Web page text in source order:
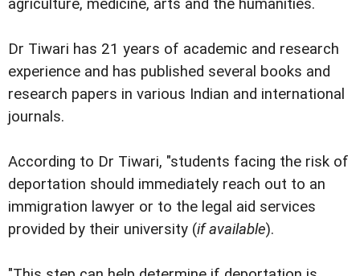
agriculture, medicine, arts and the humanities.
Dr Tiwari has 21 years of academic and research
experience and has published several books and
research papers in various Indian and international
journals.
According to Dr Tiwari, "students facing the risk of
deportation should immediately reach out to an
immigration lawyer or to the legal aid services
provided by their university (if available).